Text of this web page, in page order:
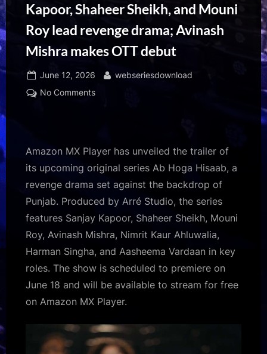
Kapoor, Shaheer Sheikh, and Mouni
Roy lead revenge drama; Avinash
Mishra makes OTT debut
Posted
on
June 12, 2026 By
webseriesdownload
No Commentson
trailer
Sanjay
Kapoor,
Shaheer
Sheikh,
and
Mouni
Roy
lead
revenge
drama;
Mishra
makes
Amazon MX Player has unveiled the trailer of
its upcoming original series Ab Hoga Hisaab, a
revenge drama set against the backdrop of
Punjab. Produced by Arré Studio, the series
features Sanjay Kapoor, Shaheer Sheikh, Mouni
Roy, Avinash Mishra, Nimrit Kaur Ahluwalia,
Harman Singha, and Aasheema Vardaan in key
roles. The show is scheduled to premiere on
June 18 and will be available to stream for free
on Amazon MX Player.